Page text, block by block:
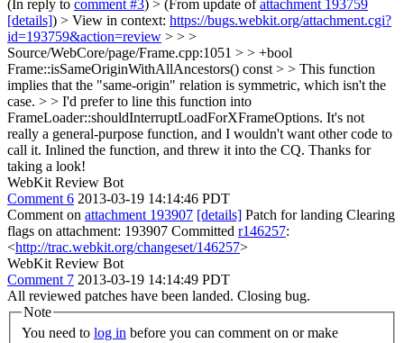
(In reply to comment #3) > (From update ofattachment 193759
[details]) > View in context: https://bugs.webkit.org/attachment.cgi?
id=193759&action=review > > >
Source/WebCore/page/Frame.cpp:1051 > > +bool
Frame::isSameOriginWithAllAncestors() const > > This function
implies that the "same-origin" relation is symmetric, which isn't the
case. > > I'd prefer to line this function into
FrameLoader::shouldInterruptLoadForXFrameOptions. It's not
really a general-purpose function, and I wouldn't want other code to
call it. Inlined the function, and threw it into the CQ. Thanks for
taking a look!
WebKit Review Bot
Comment 6 2013-03-19 14:14:46 PDT
Comment on attachment 193907 [details] Patch for landing Clearing
flags on attachment: 193907 Committed r146257:
<http://trac.webkit.org/changeset/146257>
WebKit Review Bot
Comment 7 2013-03-19 14:14:49 PDT
All reviewed patches have been landed. Closing bug.
Note
You need to log in